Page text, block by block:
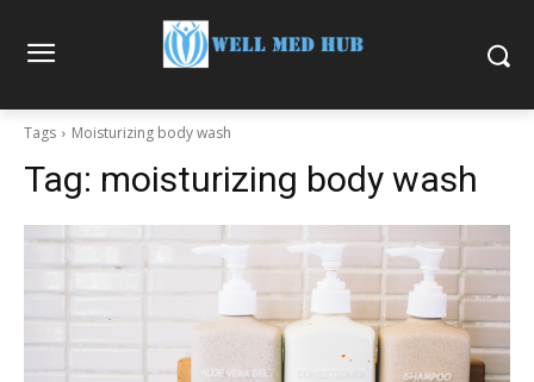
Tags Moisturizing body wash
Tag: moisturizing body wash